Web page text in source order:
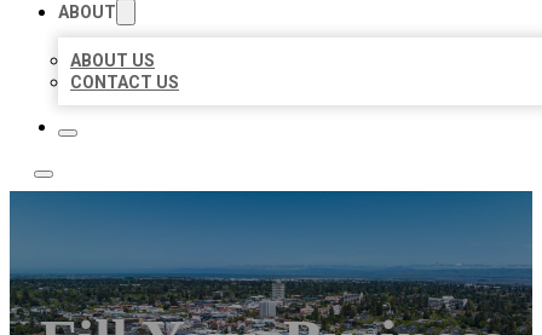
ABOUT
ABOUT US
CONTACT US